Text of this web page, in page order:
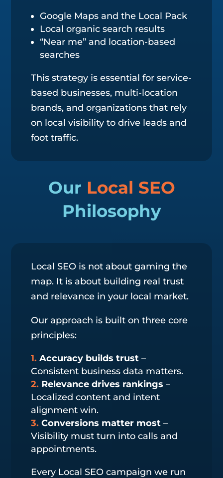
Google Maps and the Local Pack
Local organic search results
“Near me” and location-based
searches
This strategy is essential for service-
based businesses, multi-location
brands, and organizations that rely
on local visibility to drive leads and
foot traffic.
Our Local SEO
Philosophy
Local SEO is not about gaming the
map. It is about building real trust
and relevance in your local market.
Our approach is built on three core
principles:
Accuracy builds trust –
Consistent business data matters.
Relevance drives rankings –
Localized content and intent
alignment win.
Conversions matter most –
Visibility must turn into calls and
appointments.
Every Local SEO campaign we run